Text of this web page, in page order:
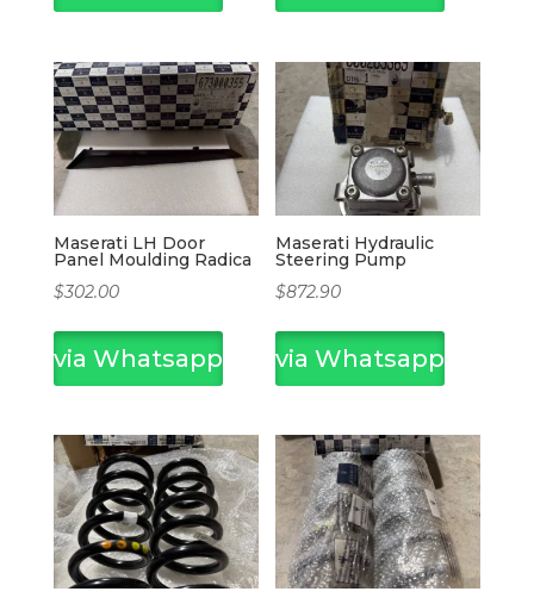
Maserati LH Door
Panel Moulding Radica
$302.00
via Whatsapp
Maserati Hydraulic
Steering Pump
$872.90
via Whatsapp